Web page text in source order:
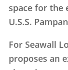
space for the
U.S.S.
For Seawall
proposes an